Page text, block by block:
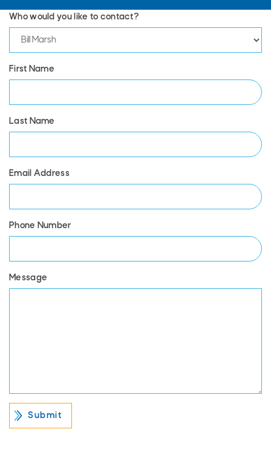
Who would you like to contact?
First Name
Last Name
Email Address
Phone Number
Message